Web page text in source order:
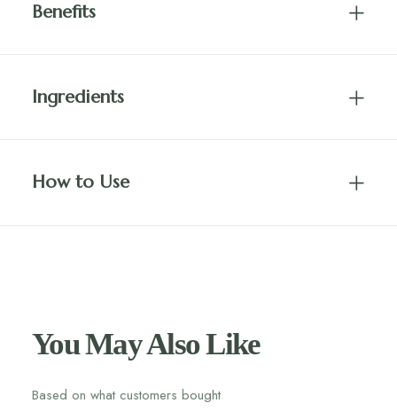
Benefits
Ingredients
How to Use
You May Also Like
Based on what customers bought